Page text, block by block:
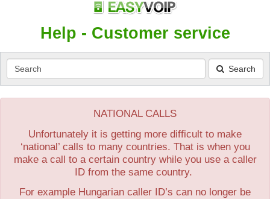
Help - Customer service
Search
Search
NATIONAL CALLS
Unfortunately it is getting more difficult to make
‘national’ calls to many countries. That is when you
make a call to a certain country while you use a caller
ID from the same country.
For example Hungarian caller ID’s can no longer be